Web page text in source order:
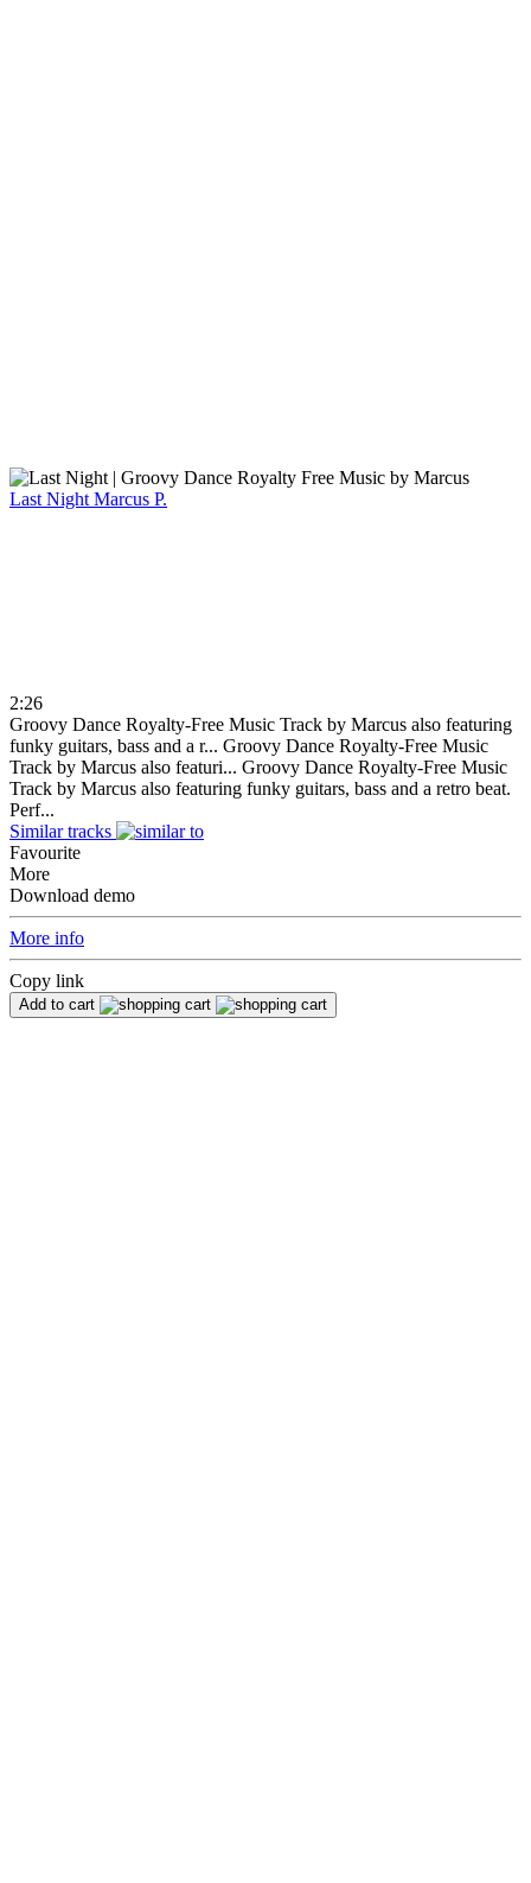
Last Night Marcus P.
2:26
Groovy Dance Royalty-Free Music Track by Marcus also featuring
funky guitars, bass and a r... Groovy Dance Royalty-Free Music
Track by Marcus also featuri... Groovy Dance Royalty-Free Music
Track by Marcus also featuring funky guitars, bass and a retro beat.
Perf...
Similar tracks
Favourite
More
Download demo
More info
Copy link
Add to cart